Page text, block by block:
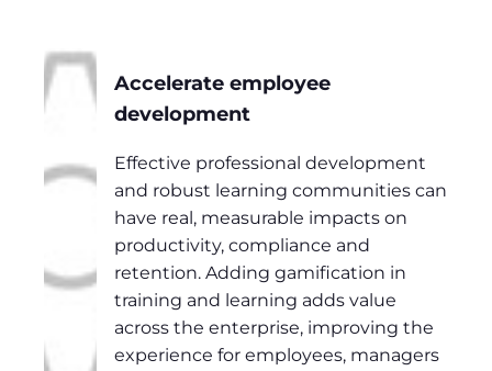
Accelerate employee
development
Effective professional development
and robust learning communities can
have real, measurable impacts on
productivity, compliance and
retention. Adding gamification in
training and learning adds value
across the enterprise, improving the
experience for employees, managers